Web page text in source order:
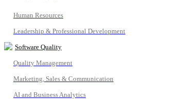
Human Resources
Leadership & Professional Development
Software Quality
Quality Management
Marketing, Sales & Communication
AI and Business Analytics